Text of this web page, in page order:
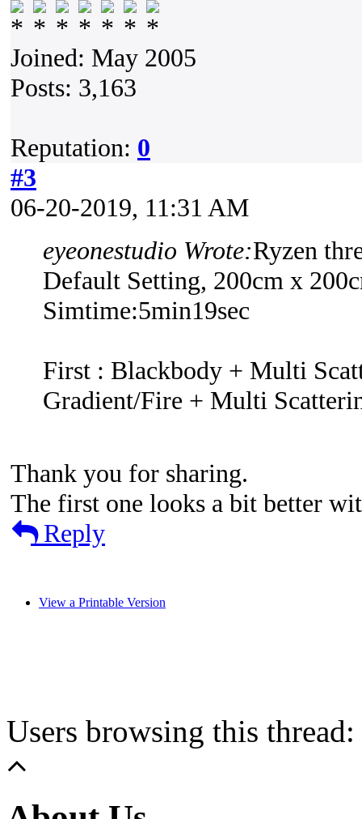
Joined: May 2005
Posts: 3,163
Reputation: 0
#3
06-20-2019, 11:31 AM
eyeonestudio Wrote:Ryzen
Default Setting, 200cm x
Simtime:5min19sec
First : Blackbody + Multi
Gradient/Fire + Multi
Thank you for sharing.
The first one looks a bit better
Reply
View a Printable Version
Users browsing this